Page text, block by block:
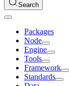
Search
Packages
Node
Engine
Tools
Framework
Standards